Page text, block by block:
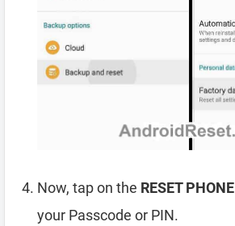
Now, tap on the RESET PHONE
your Passcode or PIN.